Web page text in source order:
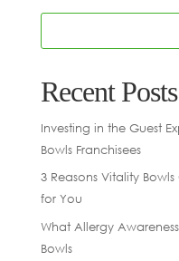
Recent Posts
Investing in the Guest
Bowls Franchisees
3 Reasons Vitality
for You
What Allergy
Bowls